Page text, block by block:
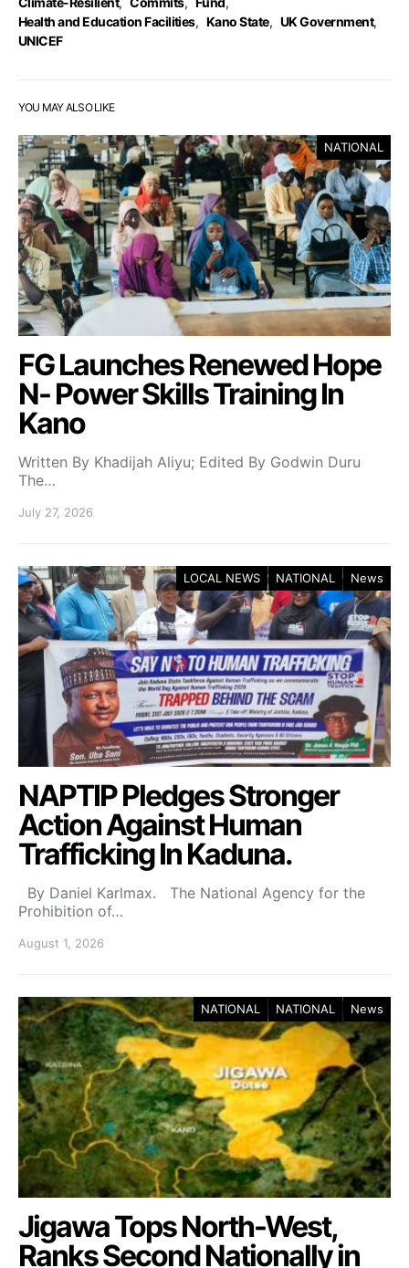
Health and Education Facilities, Kano State, UK Government,
UNICEF
YOU MAY ALSO LIKE
NATIONAL
FG Launches Renewed Hope
N- Power Skills Training In
Kano
Written By Khadijah Aliyu; Edited By Godwin Duru
The…
July 27, 2026
LOCAL NEWS NATIONAL News
NAPTIP Pledges Stronger
Action Against Human
Trafficking In Kaduna.
By Daniel Karlmax. The National Agency for the
Prohibition of…
August 1, 2026
NATIONAL NATIONAL News
Jigawa Tops North-West,
Ranks Second Nationally in